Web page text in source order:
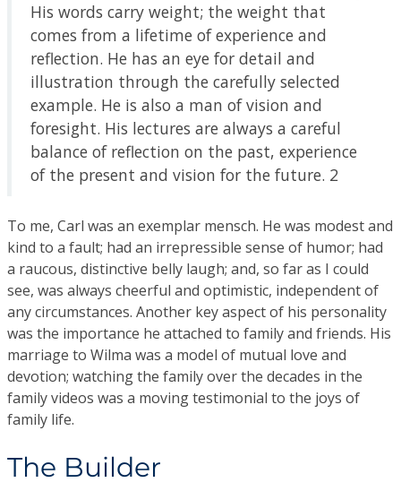
His words carry weight; the weight that
comes from a lifetime of experience and
reflection. He has an eye for detail and
illustration through the carefully selected
example. He is also a man of vision and
foresight. His lectures are always a careful
balance of reflection on the past, experience
of the present and vision for the future. 2
To me, Carl was an exemplar mensch. He was modest and
kind to a fault; had an irrepressible sense of humor; had
a raucous, distinctive belly laugh; and, so far as I could
see, was always cheerful and optimistic, independent of
any circumstances. Another key aspect of his personality
was the importance he attached to family and friends. His
marriage to Wilma was a model of mutual love and
devotion; watching the family over the decades in the
family videos was a moving testimonial to the joys of
family life.
The Builder